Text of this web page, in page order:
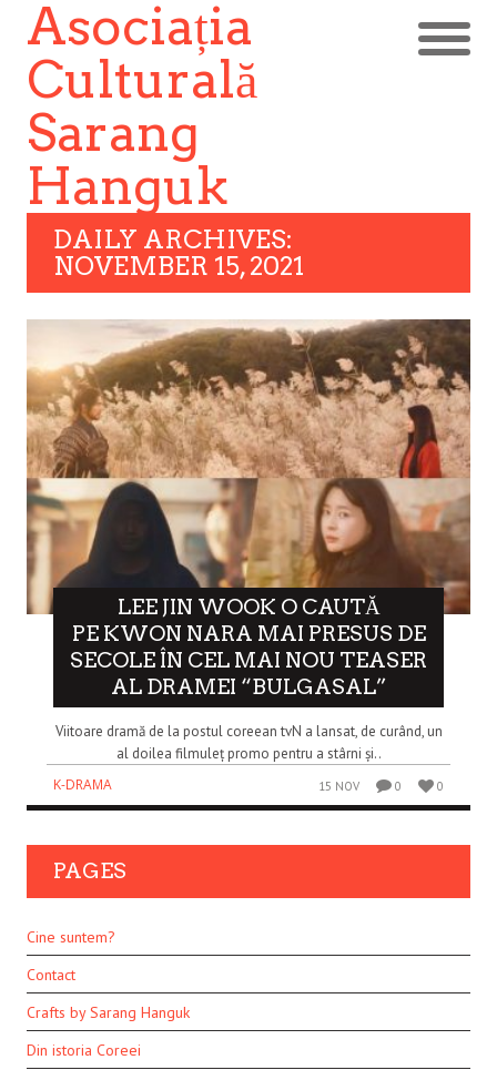
Asociația
Culturală
Sarang
Hanguk
DAILY ARCHIVES:
NOVEMBER 15, 2021
LEE JIN WOOK O CAUTĂ
PE KWON NARA MAI PRESUS DE
SECOLE ÎN CEL MAI NOU TEASER
AL DRAMEI “BULGASAL”
Viitoare dramă de la postul coreean tvN a lansat, de curând, un
al doilea filmuleț promo pentru a stârni și..
K-DRAMA
15 NOV 0 0
PAGES
Cine suntem?
Contact
Crafts by Sarang Hanguk
Din istoria Coreei